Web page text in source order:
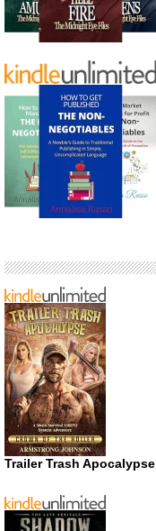
Trailer Trash